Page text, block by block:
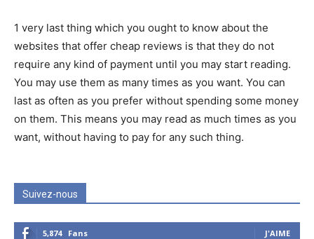
1 very last thing which you ought to know about the
websites that offer cheap reviews is that they do not
require any kind of payment until you may start reading.
You may use them as many times as you want. You can
last as often as you prefer without spending some money
on them. This means you may read as much times as you
want, without having to pay for any such thing.
Suivez-nous
5,874 Fans J'AIME